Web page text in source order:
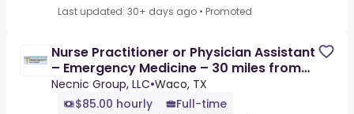
Last updated: 30+ days ago • Promoted
Nurse Practitioner or Physician Assistant
– Emergency Medicine – 30 miles from
Waco TX - 3632616
Necnic Group, LLC•Waco, TX
$85.00 hourly
Full-time